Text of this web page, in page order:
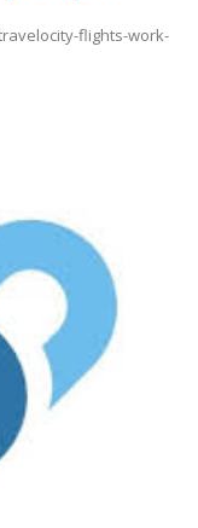
flights-work-